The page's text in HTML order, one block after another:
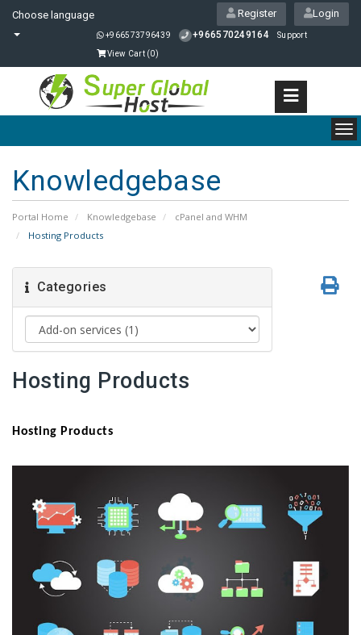
Choose language Login
Register
+966573796439 +966570249164 Support
View Cart (0)
Knowledgebase
Portal Home Knowledgebase
cPanel and WHM
Hosting Products
Categories
Hosting Products
Hosting Products